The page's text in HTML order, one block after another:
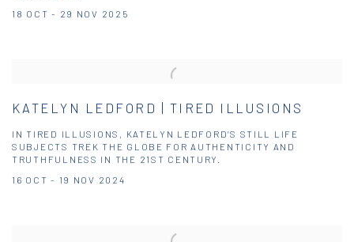
18 OCT - 29 NOV 2025
KATELYN LEDFORD | TIRED ILLUSIONS
IN TIRED ILLUSIONS, KATELYN LEDFORD’S STILL LIFE
SUBJECTS TREK THE GLOBE FOR AUTHENTICITY AND
TRUTHFULNESS IN THE 21ST CENTURY.
16 OCT - 19 NOV 2024